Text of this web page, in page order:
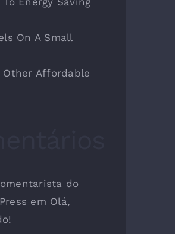
On A Small
Other Affordable
do
em Olá,